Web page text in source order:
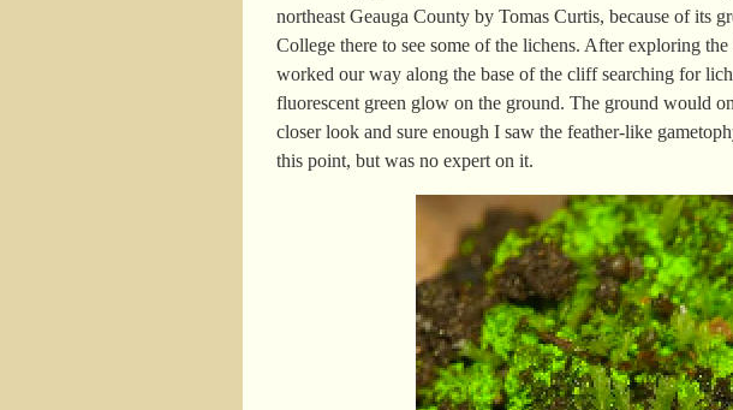
northeast Geauga County by Tomas Curtis, because of its
College there to see some of the lichens. After exploring
worked our way along the base of the cliff searching for
fluorescent green glow on the ground. The ground would
closer look and sure enough I saw the feather-like
this point, but was no expert on it.